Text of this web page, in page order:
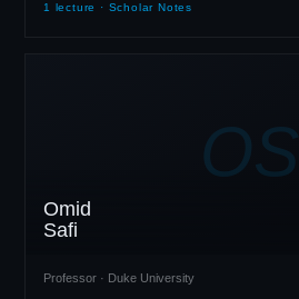
1 lecture · Scholar Notes
OS
Omid
Safi
Professor · Duke University